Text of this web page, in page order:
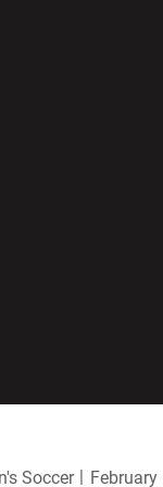
Soccer February